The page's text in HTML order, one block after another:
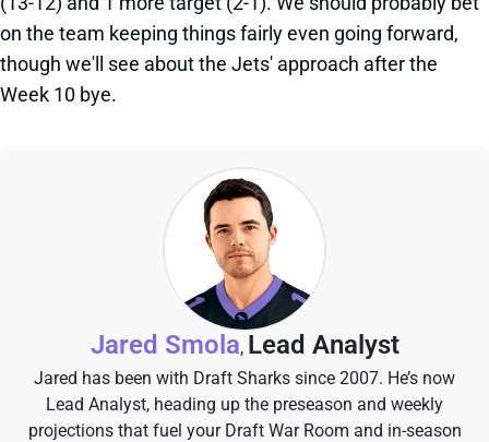
on the team keeping things fairly even going forward,
though we'll see about the Jets' approach after the
Week 10 bye.
Jared Smola, Lead Analyst
Jared has been with Draft Sharks since 2007. He’s now
Lead Analyst, heading up the preseason and weekly
projections that fuel your Draft War Room and in-season